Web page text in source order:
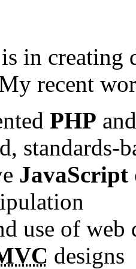
in creating
recent
PHP
standards-
JavaScript
use of
designs